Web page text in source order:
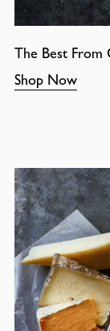
The Best From
Shop Now